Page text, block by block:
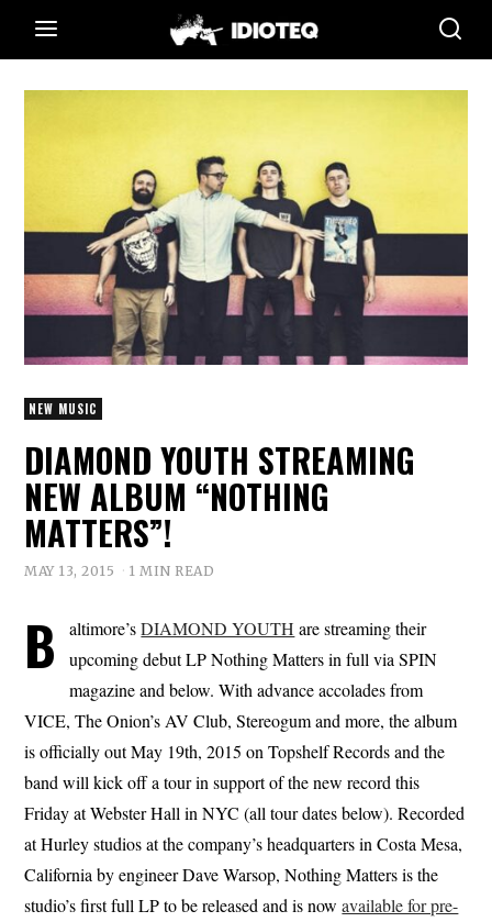
NEW MUSIC
DIAMOND YOUTH STREAMING
NEW ALBUM “NOTHING
MATTERS”!
MAY 13, 2015 1 MIN READ
B altimore’sDIAMOND YOUTH are streaming their
upcoming debut LP Nothing Matters in full via SPIN
magazine and below. With advance accolades from
VICE, The Onion’s AV Club, Stereogum and more, the album
is officially out May 19th, 2015 on Topshelf Records and the
band will kick off a tour in support of the new record this
Friday at Webster Hall in NYC (all tour dates below). Recorded
at Hurley studios at the company’s headquarters in Costa Mesa,
California by engineer Dave Warsop, Nothing Matters is the
studio’s first full LP to be released and is nowavailable for pre-